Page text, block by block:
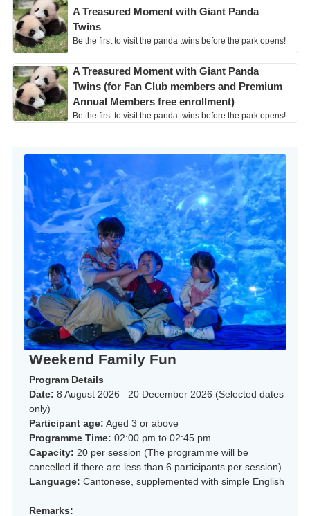
A Treasured Moment with Giant Panda
Twins
Be the first to visit the panda twins before the park opens!
A Treasured Moment with Giant Panda
Twins (for Fan Club members and Premium
Annual Members free enrollment)
Be the first to visit the panda twins before the park opens!
Weekend Family Fun
Program Details
Date: 8 August 2026– 20 December 2026 (Selected dates
only)
Participant age: Aged 3 or above
Programme Time: 02:00 pm to 02:45 pm
Capacity: 20 per session (The programme will be
cancelled if there are less than 6 participants per session)
Language: Cantonese, supplemented with simple English
Remarks: